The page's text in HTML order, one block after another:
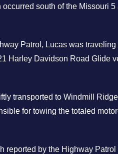
south of the Missouri 5
Patrol, Lucas was
Harley Davidson Road Glide
transported to Windmill
for towing the totaled
reported by the Highway